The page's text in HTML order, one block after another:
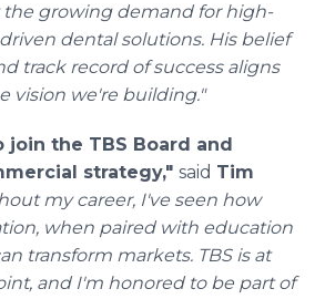
the growing demand for high-
dental solutions. His belief
track record of success aligns
vision we're building."
join the TBS Board and
strategy," said Tim
my career, I've seen how
when paired with education
transform markets. TBS is at
and I'm honored to be part of